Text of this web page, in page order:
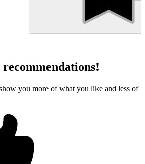
you more of what you like and less of